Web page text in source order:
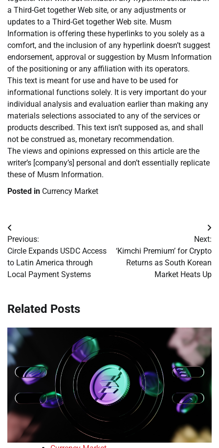
a Third-Get together Web site, or any adjustments or
updates to a Third-Get together Web site. Musm
Information is offering these hyperlinks to you solely as a
comfort, and the inclusion of any hyperlink doesn’t suggest
endorsement, approval or suggestion by Musm Information
of the positioning or any affiliation with its operators.
This text is meant for use and have to be used for
informational functions solely. It is very important do your
individual analysis and evaluation earlier than making any
materials selections associated to any of the services or
products described. This text isn’t supposed as, and shall
not be construed as, monetary recommendation.
The views and opinions expressed on this article are the
writer’s [company’s] personal and don’t essentially replicate
these of Musm Information.
Posted in Currency Market
Post
navigation
Previous:
Circle Expands USDC Access
to Latin America through
Local Payment Systems
Next:
‘Kimchi Premium’ for Crypto
Returns as South Korean
Market Heats Up
Related Posts